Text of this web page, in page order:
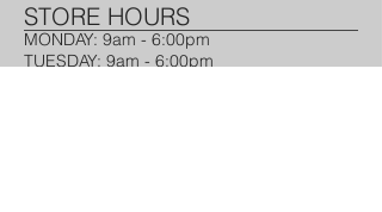
STORE HOURS​
MONDAY: 9am - 6:00pm ​
TUESDAY​: 9am - 6:00pm